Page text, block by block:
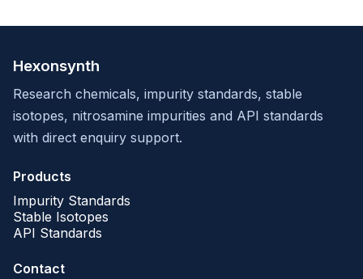
Hexonsynth
Research chemicals, impurity standards, stable
isotopes, nitrosamine impurities and API standards
with direct enquiry support.
Products
Impurity Standards
Stable Isotopes
API Standards
Contact